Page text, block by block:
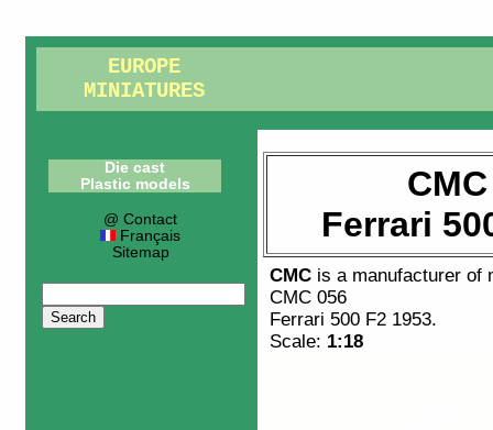
EUROPE
MINIATURES
Die cast
Plastic models
@ Contact
Français
Sitemap
Ferrari
CMC is a manufacturer of
CMC 056
Ferrari 500 F2 1953.
Scale: 1:18